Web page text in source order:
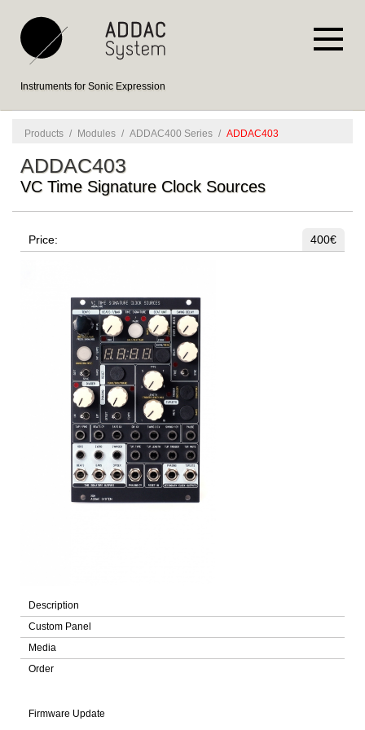
Instruments for Sonic Expression
Products / Modules / ADDAC400 Series / ADDAC403
ADDAC403
VC Time Signature Clock Sources
Price: 400€
Description
Custom Panel
Media
Order
Firmware Update